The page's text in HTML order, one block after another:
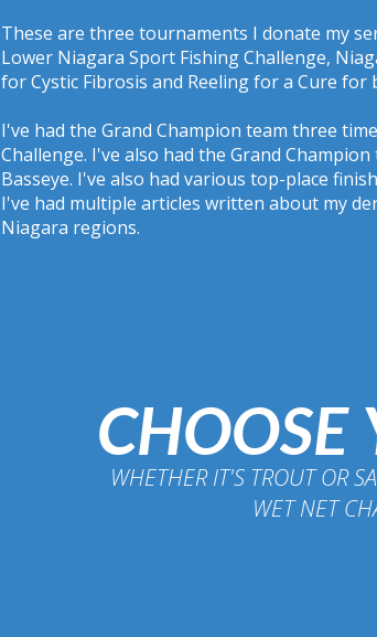
CHOOSE
WHETHER IT'S TROUT OR
WET NET
These are three tournaments I donate my
Lower Niagara Sport Fishing Challenge,
for Cystic Fibrosis and Reeling for a Cure for
I've had the Grand Champion team three
Challenge. I've also had the Grand
Basseye. I've also had various top-place
I've had multiple articles written about my
Niagara regions.